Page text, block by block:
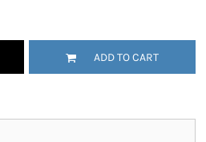
ADD TO CART